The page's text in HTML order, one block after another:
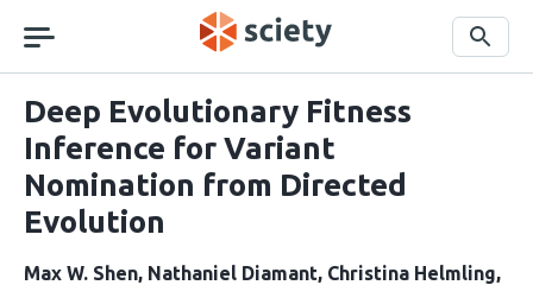
navigation
Search
Deep Evolutionary Fitness
Inference for Variant
Nomination from Directed
Evolution
Max W. Shen Nathaniel Diamant Christina Helmling